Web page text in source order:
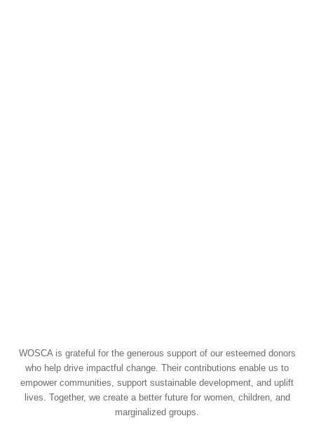
WOSCA is grateful for the generous support of our esteemed donors
who help drive impactful change. Their contributions enable us to
empower communities, support sustainable development, and uplift
lives. Together, we create a better future for women, children, and
marginalized groups.